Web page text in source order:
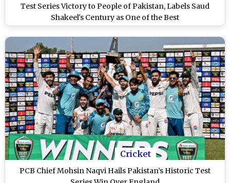
Test Series Victory to People of Pakistan, Labels Saud
Shakeel's Century as One of the Best
Cricket
PCB Chief Mohsin Naqvi Hails Pakistan’s Historic Test